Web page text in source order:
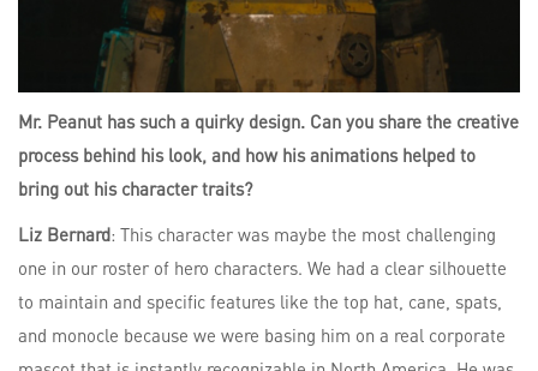
Mr. Peanut has such a quirky design. Can you share the creative
process behind his look, and how his animations helped to
bring out his character traits?
Liz Bernard: This character was maybe the most challenging
one in our roster of hero characters. We had a clear silhouette
to maintain and specific features like the top hat, cane, spats,
and monocle because we were basing him on a real corporate